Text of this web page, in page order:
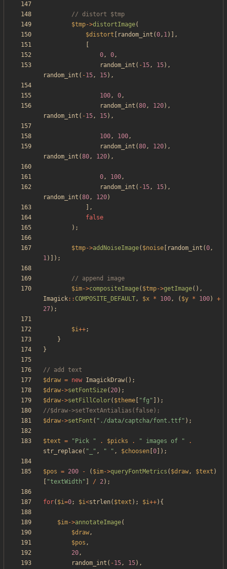
$tmp->distortImage(
$distort
random_int (0, 1)],
0, 0,
random_int ( -15, 15),
random_int ( -15, 15),
100, 0,
random_int (80, 120),
random_int ( -15, 15),
100, 100,
random_int (80, 120),
random_int (80, 120),
0, 100,
random_int ( -15, 15),
random_int (80, 120)
],
false
);
$tmp->addNoiseImage( $noise random_int (0,
1)]);
$im->compositeImage( $tmp->getImage(),
Imagick:: COMPOSITE_DEFAULT, $x * 100, ( $y * 100)
+
27);
$i++;
}
}
$draw = new ImagickDraw();
$draw->setFontSize( 20);
$draw->setFillColor( $theme "fg " ]);
$draw->setFont ( " ./data/captcha/font.ttf" );
$text = " Pick " . $picks . " images of "
.
str_replace( " " , " " , $choosen 0 ]);
$pos = 200 - ( $im->queryFontMetrics ( $draw, $text )
"textWidth " / 2);
for( $i=0; $i<strlen( $text ); $i++){
$im->annotateImage(
$draw,
$pos ,
20,
random_int ( -15, 15),